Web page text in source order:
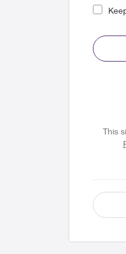
This